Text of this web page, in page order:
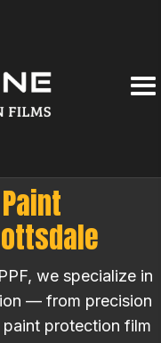
we specialize in
— from precision
protection film